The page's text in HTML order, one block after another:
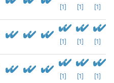
[1] [1] [1]
[1] [1] [1]
[1] [1] [1]